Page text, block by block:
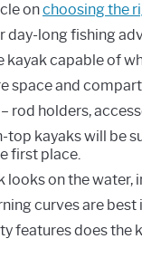
onchoosing the
day-long fishing
kayak capable of
space and
– rod holders,
top kayaks will be
first place.
looks on the
curves are
features does the